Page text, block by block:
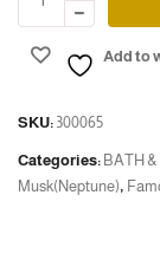
Add to
SKU: 300065
Categories: BATH
Musk(Neptune),